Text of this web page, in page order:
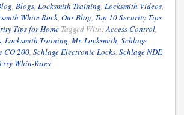
, Blogs, Locksmith Training, Locksmith Videos,
White Rock, Our Blog, Top 10 Security Tips
Tips for Home Tagged With:Access Control,
, Locksmith Training, Mr. Locksmith, Schlage
CO 200, Schlage Electronic Locks, Schlage NDE
Whin-Yates